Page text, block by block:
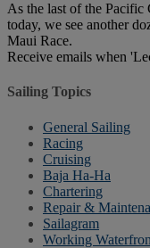
As the last of the Pacific
today, we see another
Maui Race.
Receive emails when
Sailing Topics
General Sailing
Racing
Cruising
Baja Ha-Ha
Chartering
Repair &
Sailagram
Working